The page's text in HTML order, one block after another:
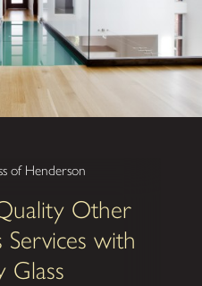
of Henderson
Other
Services with
Glass